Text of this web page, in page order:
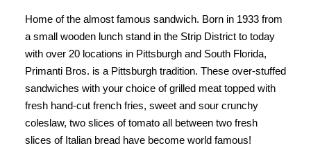
Home of the almost famous sandwich. Born in 1933 from
a small wooden lunch stand in the Strip District to today
with over 20 locations in Pittsburgh and South Florida,
Primanti Bros. is a Pittsburgh tradition. These over-stuffed
sandwiches with your choice of grilled meat topped with
fresh hand-cut french fries, sweet and sour crunchy
coleslaw, two slices of tomato all between two fresh
slices of Italian bread have become world famous!